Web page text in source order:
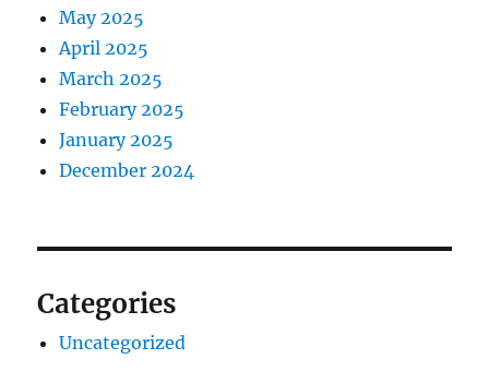
May 2025
April 2025
March 2025
February 2025
January 2025
December 2024
Categories
Uncategorized